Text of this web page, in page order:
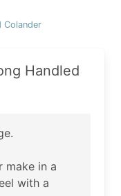
Colander
Handled
make in a
with a